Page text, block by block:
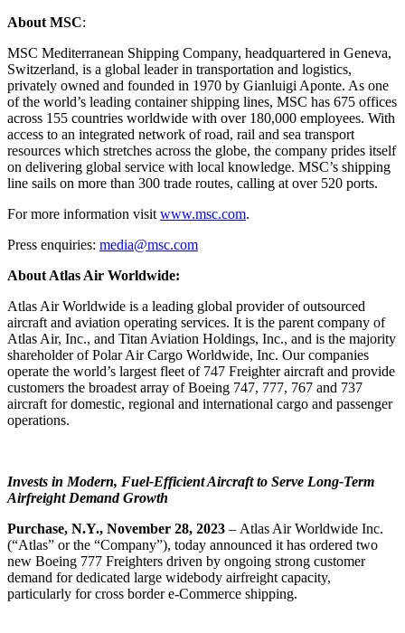
About MSC:
MSC Mediterranean Shipping Company, headquartered in Geneva,
Switzerland, is a global leader in transportation and logistics,
privately owned and founded in 1970 by Gianluigi Aponte. As one
of the world’s leading container shipping lines, MSC has 675 offices
across 155 countries worldwide with over 180,000 employees. With
access to an integrated network of road, rail and sea transport
resources which stretches across the globe, the company prides itself
on delivering global service with local knowledge. MSC’s shipping
line sails on more than 300 trade routes, calling at over 520 ports.
For more information visit www.msc.com.
Press enquiries: media@msc.com
About Atlas Air Worldwide:
Atlas Air Worldwide is a leading global provider of outsourced
aircraft and aviation operating services. It is the parent company of
Atlas Air, Inc., and Titan Aviation Holdings, Inc., and is the majority
shareholder of Polar Air Cargo Worldwide, Inc. Our companies
operate the world’s largest fleet of 747 Freighter aircraft and provide
customers the broadest array of Boeing 747, 777, 767 and 737
aircraft for domestic, regional and international cargo and passenger
operations.
Invests in Modern, Fuel-Efficient Aircraft to Serve Long-Term
Airfreight Demand Growth
Purchase, N.Y., November 28, 2023 – Atlas Air Worldwide Inc.
(“Atlas” or the “Company”), today announced it has ordered two
new Boeing 777 Freighters driven by ongoing strong customer
demand for dedicated large widebody airfreight capacity,
particularly for cross border e-Commerce shipping.